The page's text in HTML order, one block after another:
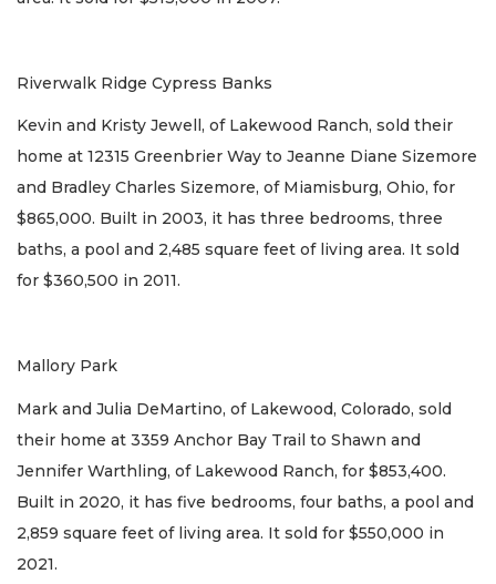
Riverwalk Ridge Cypress Banks
Kevin and Kristy Jewell, of Lakewood Ranch, sold their
home at 12315 Greenbrier Way to Jeanne Diane Sizemore
and Bradley Charles Sizemore, of Miamisburg, Ohio, for
$865,000. Built in 2003, it has three bedrooms, three
baths, a pool and 2,485 square feet of living area. It sold
for $360,500 in 2011.
Mallory Park
Mark and Julia DeMartino, of Lakewood, Colorado, sold
their home at 3359 Anchor Bay Trail to Shawn and
Jennifer Warthling, of Lakewood Ranch, for $853,400.
Built in 2020, it has five bedrooms, four baths, a pool and
2,859 square feet of living area. It sold for $550,000 in
2021.